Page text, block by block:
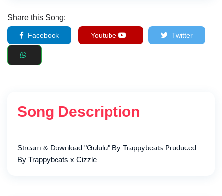
Share this Song:
Facebook Youtube Twitter
Song Description
Stream & Download "Gululu" By Trappybeats Pruduced
By Trappybeats x Cizzle